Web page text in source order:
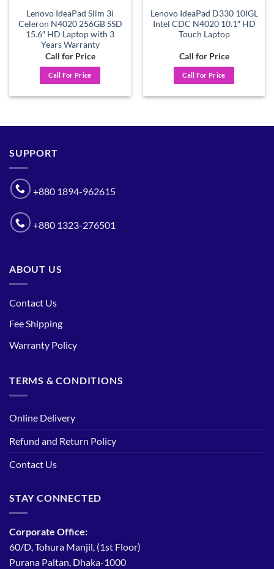
Lenovo IdeaPad Slim 3i
Celeron N4020 256GB SSD
15.6″ HD Laptop with 3
Years Warranty
Call for Price
Call For Price
Lenovo IdeaPad D330 10IGL
Intel CDC N4020 10.1″ HD
Touch Laptop
Call for Price
Call For Price
SUPPORT
+880 1894-962615
+880 1323-276501
ABOUT US
Contact Us
Fee Shipping
Warranty Policy
TERMS & CONDITIONS
Online Delivery
Refund and Return Policy
Contact Us
STAY CONNECTED
Corporate Office:
60/D, Tohura Manjil, (1st Floor)
Purana Paltan, Dhaka-1000